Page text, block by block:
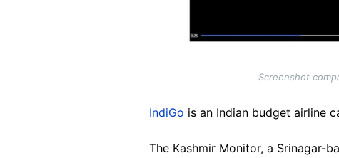
Screenshot
IndiGo is an Indian budget airline
The Kashmir Monitor, a Srinagar-